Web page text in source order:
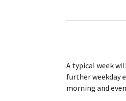
A typical week
further weekday
morning and